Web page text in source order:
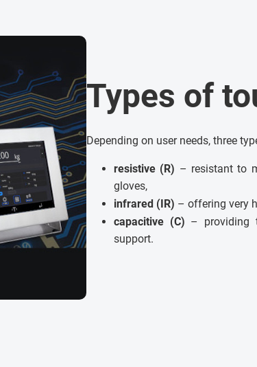
Types of
Depending on user needs, three
resistive (R) – resistant to
gloves,
infrared (IR) – offering very
capacitive (C) – providing
support.